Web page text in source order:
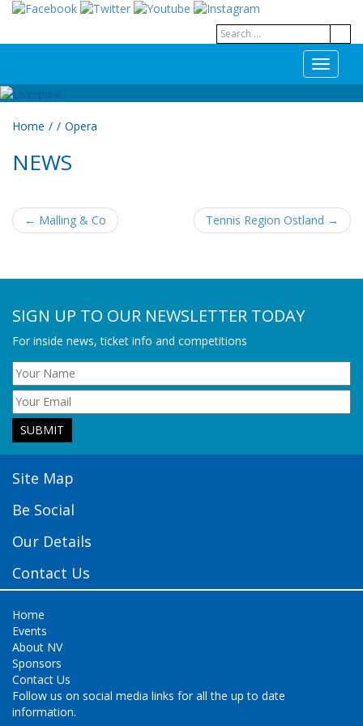
T
o
i
g
i
Home / / Opera
NEWS
POST NAVIGATION
← Malling & Co Tennis Region Ostland →
SIGN UP TO OUR NEWSLETTER TODAY
For inside news, ticket info and competitions
Site Map
Be Social
Our Details
Contact Us
Home
Events
About NV
Sponsors
Contact Us
Follow us on social media links for all the up to date
information.